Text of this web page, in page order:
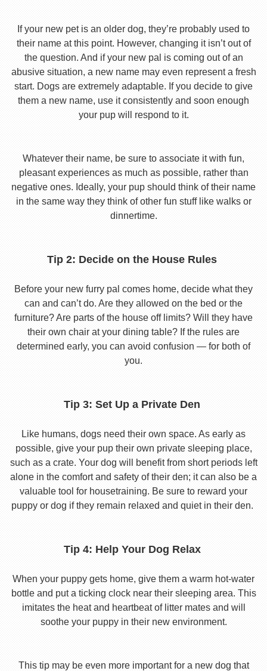
If your new pet is an older dog, they’re probably used to
their name at this point. However, changing it isn’t out of
the question. And if your new pal is coming out of an
abusive situation, a new name may even represent a fresh
start. Dogs are extremely adaptable. If you decide to give
them a new name, use it consistently and soon enough
your pup will respond to it.
Whatever their name, be sure to associate it with fun,
pleasant experiences as much as possible, rather than
negative ones. Ideally, your pup should think of their name
in the same way they think of other fun stuff like walks or
dinnertime.
Tip 2: Decide on the House Rules
Before your new furry pal comes home, decide what they
can and can’t do. Are they allowed on the bed or the
furniture? Are parts of the house off limits? Will they have
their own chair at your dining table? If the rules are
determined early, you can avoid confusion — for both of
you.
Tip 3: Set Up a Private Den
Like humans, dogs need their own space. As early as
possible, give your pup their own private sleeping place,
such as a crate. Your dog will benefit from short periods left
alone in the comfort and safety of their den; it can also be a
valuable tool for housetraining. Be sure to reward your
puppy or dog if they remain relaxed and quiet in their den.
Tip 4: Help Your Dog Relax
When your puppy gets home, give them a warm hot-water
bottle and put a ticking clock near their sleeping area. This
imitates the heat and heartbeat of litter mates and will
soothe your puppy in their new environment.
This tip may be even more important for a new dog that